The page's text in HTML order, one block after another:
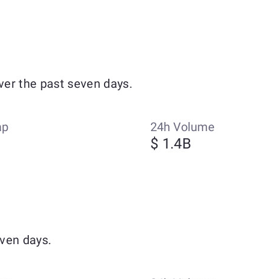
the past seven days.
24h Volume
$ 1.4B
days.